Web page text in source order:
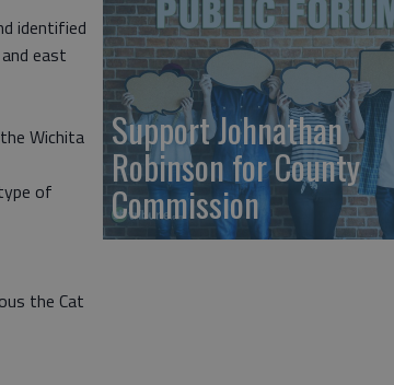
identified
east
Wichita
of
the Cat
Support Johnathan
Robinson for County
Commission